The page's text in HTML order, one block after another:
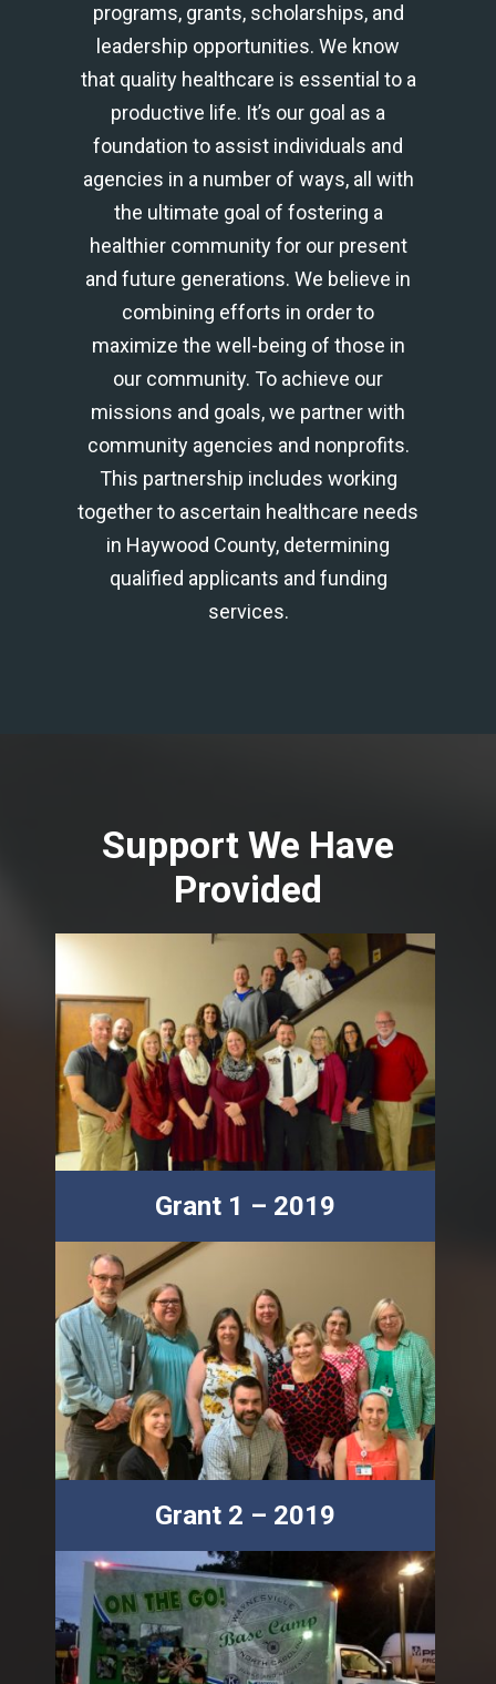
programs, grants, scholarships, and
leadership opportunities. We know
that quality healthcare is essential to a
productive life. It’s our goal as a
foundation to assist individuals and
agencies in a number of ways, all with
the ultimate goal of fostering a
healthier community for our present
and future generations. We believe in
combining efforts in order to
maximize the well-being of those in
our community. To achieve our
missions and goals, we partner with
community agencies and nonprofits.
This partnership includes working
together to ascertain healthcare needs
in Haywood County, determining
qualified applicants and funding
services.
Support We Have
Provided
Grant 1 – 2019
Grant 2 – 2019